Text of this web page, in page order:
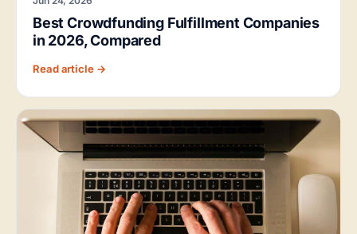
Best Crowdfunding Fulfillment Companies
in 2026, Compared
Read article →